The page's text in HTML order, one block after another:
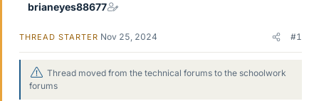
brianeyes88677
THREAD STARTER Nov 25, 2024 #1
Thread moved from the technical forums to the schoolwork
forums